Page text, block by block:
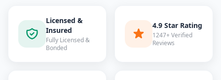
Licensed &
Insured
Fully Licensed &
Bonded
4.9 Star Rating
1247+ Verified
Reviews